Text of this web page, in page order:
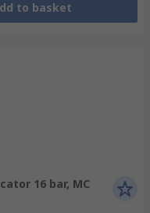
to basket
16 bar, MC